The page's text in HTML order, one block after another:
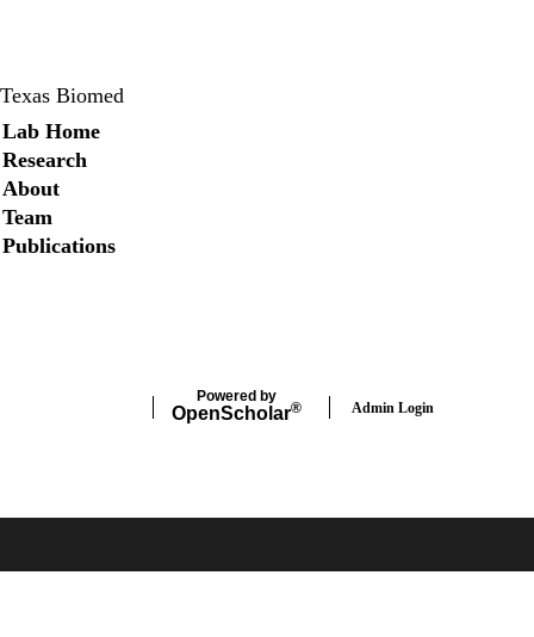
Texas Biomed
Secondary menu
Lab Home
Research
About
Team
Publications
Powered by
OpenScholar® Admin Login